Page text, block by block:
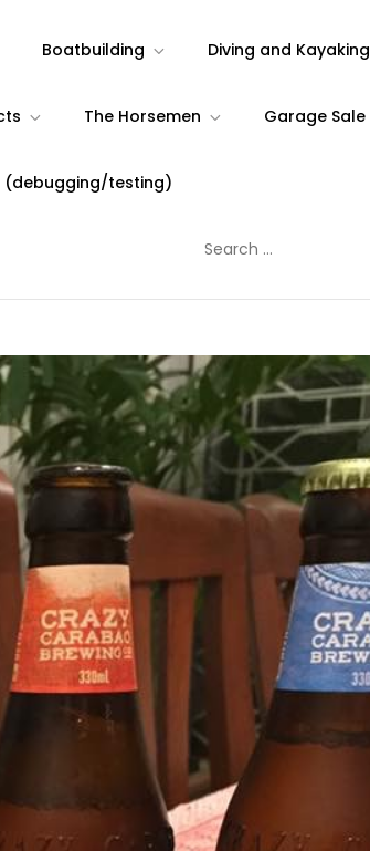
Boatbuilding Diving and Kayaking
The Horsemen Garage Sale
(debugging/testing)
for: